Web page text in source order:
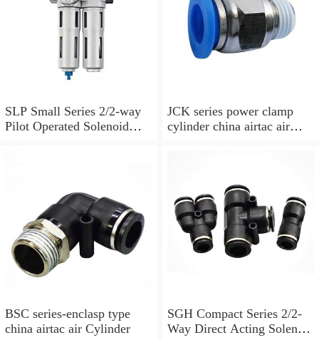
SLP Small Series 2/2-way
Pilot Operated Solenoid
JCK series power clamp
cylinder china airtac air
BSC series-enclasp type
china airtac air Cylinder
SGH Compact Series 2/2-
Way Direct Acting Solenoid